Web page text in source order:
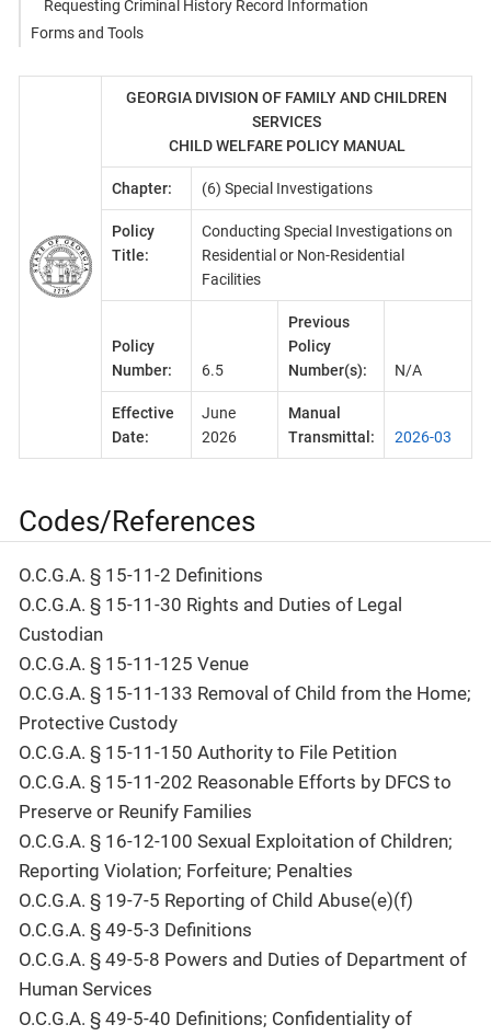
Requesting Criminal History Record Information
Forms and Tools
GEORGIA DIVISION OF FAMILY AND CHILDREN
SERVICES
CHILD WELFARE POLICY MANUAL
Chapter: (6) Special Investigations
Policy
Title:
Conducting Special Investigations on
Residential or Non-Residential
Facilities
Policy
Number:
6.5
Previous
Policy
Number(s):
N/A
Effective
Date:
June
2026
Manual
Transmittal:
2026-03
Codes/References
O.C.G.A. § 15-11-2 Definitions
O.C.G.A. § 15-11-30 Rights and Duties of Legal
Custodian
O.C.G.A. § 15-11-125 Venue
O.C.G.A. § 15-11-133 Removal of Child from the Home;
Protective Custody
O.C.G.A. § 15-11-150 Authority to File Petition
O.C.G.A. § 15-11-202 Reasonable Efforts by DFCS to
Preserve or Reunify Families
O.C.G.A. § 16-12-100 Sexual Exploitation of Children;
Reporting Violation; Forfeiture; Penalties
O.C.G.A. § 19-7-5 Reporting of Child Abuse(e)(f)
O.C.G.A. § 49-5-3 Definitions
O.C.G.A. § 49-5-8 Powers and Duties of Department of
Human Services
O.C.G.A. § 49-5-40 Definitions; Confidentiality of